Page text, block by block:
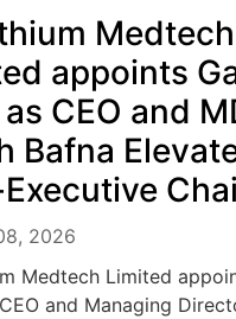
Medtech
appoints
CEO and
Bafna
2026
Medtech Limited
and Managing